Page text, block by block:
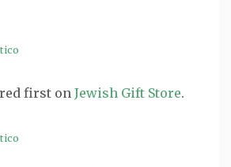
first onJewish Gift Store.